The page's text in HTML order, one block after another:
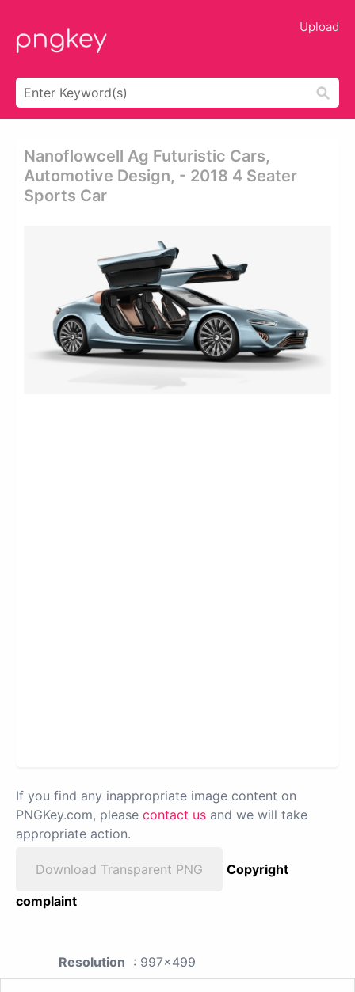
Upload
Nanoflowcell Ag Futuristic Cars,
Automotive Design, - 2018 4 Seater
Sports Car
If you find any inappropriate image content on
PNGKey.com, please contact us and we will take
appropriate action.
Download Transparent PNG
Copyright
complaint
Resolution : 997x499